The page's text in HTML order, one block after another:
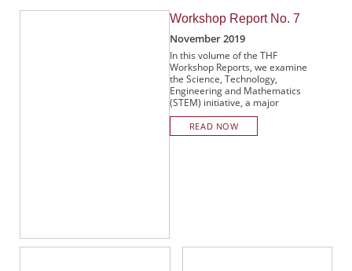
Workshop Report No. 7
November 2019
In this volume of the THF
Workshop Reports, we examine
the Science, Technology,
Engineering and Mathematics
(STEM) initiative, a major
READ NOW